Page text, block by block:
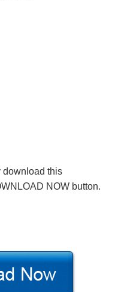
download this
NOW button.